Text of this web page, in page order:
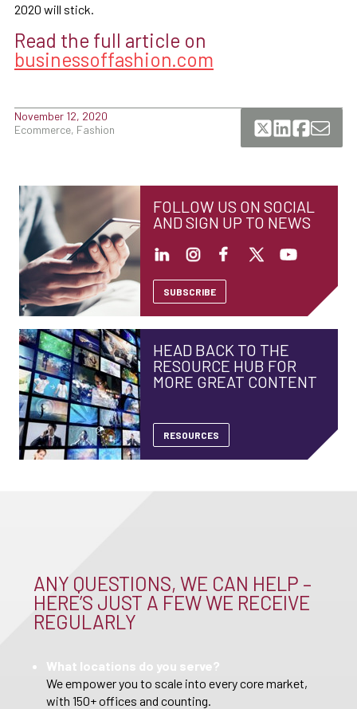
2020 will stick.
Read the full article on
businessoffashion.com
November 12, 2020
Ecommerce, Fashion
FOLLOW US ON SOCIAL
AND SIGN UP TO NEWS
SUBSCRIBE
HEAD BACK TO THE
RESOURCE HUB FOR
MORE GREAT CONTENT
RESOURCES
ANY QUESTIONS, WE CAN HELP –
HERE’S JUST A FEW WE RECEIVE
REGULARLY
What locations do you serve?
We empower you to scale into every core market,
with 150+ offices and counting.